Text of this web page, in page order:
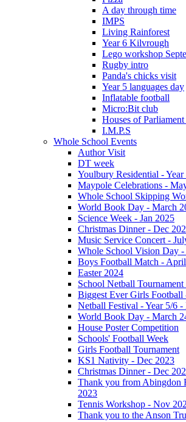
A day through time
IMPS
Living Rainforest
Year 6 Kilvrough
Lego workshop
Rugby intro
Panda's chicks visit
Year 5 languages day
Inflatable football
Micro:Bit club
Houses of
I.M.P.S
Whole School Events
Author Visit
DT week
Youlbury Residential -
Maypole Celebrations -
Whole School Skipping
World Book Day - March
Science Week - Jan 2025
Christmas Dinner - Dec
Music Service Concert -
Whole School Vision Day
Boys Football Match -
Easter 2024
School Netball
Biggest Ever Girls Football
Netball Festival - Year 5/6
World Book Day - March
House Poster Competition
Schools' Football Week
Girls Football Tournament
KS1 Nativity - Dec 2023
Christmas Dinner - Dec
Thank you from Abingdon
2023
Tennis Workshop - Nov
Thank you to the Anson